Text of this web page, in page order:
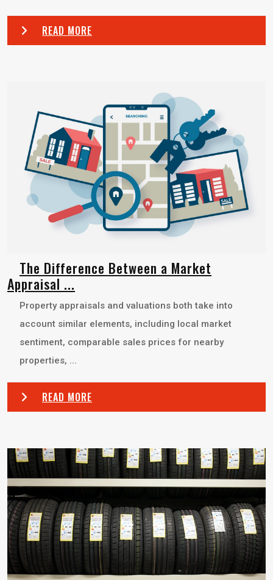
READ MORE
The Difference Between a Market
Appraisal ...
Property appraisals and valuations both take into
account similar elements, including local market
sentiment, comparable sales prices for nearby
properties, ...
READ MORE